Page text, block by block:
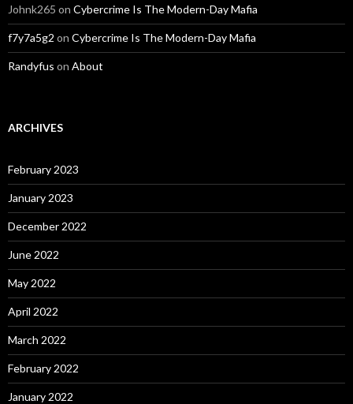
Johnk265 on Cybercrime Is The Modern-Day Mafia
f7y7a5g2 on Cybercrime Is The Modern-Day Mafia
Randyfus on About
ARCHIVES
February 2023
January 2023
December 2022
June 2022
May 2022
April 2022
March 2022
February 2022
January 2022